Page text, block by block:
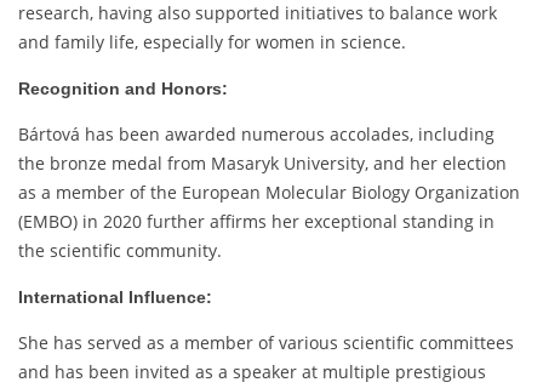
research, having also supported initiatives to balance work
and family life, especially for women in science.
Recognition and Honors:
Bártová has been awarded numerous accolades, including
the bronze medal from Masaryk University, and her election
as a member of the European Molecular Biology Organization
(EMBO) in 2020 further affirms her exceptional standing in
the scientific community.
International Influence:
She has served as a member of various scientific committees
and has been invited as a speaker at multiple prestigious